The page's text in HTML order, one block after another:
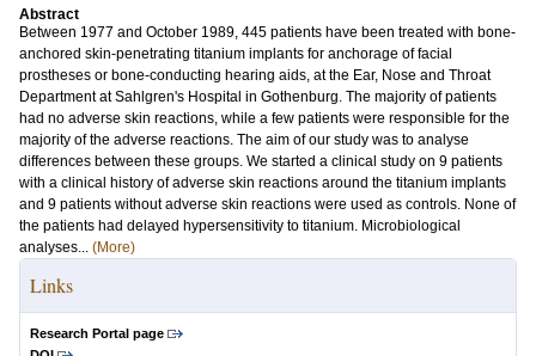
Abstract
Between 1977 and October 1989, 445 patients have been treated with bone-
anchored skin-penetrating titanium implants for anchorage of facial
prostheses or bone-conducting hearing aids, at the Ear, Nose and Throat
Department at Sahlgren's Hospital in Gothenburg. The majority of patients
had no adverse skin reactions, while a few patients were responsible for the
majority of the adverse reactions. The aim of our study was to analyse
differences between these groups. We started a clinical study on 9 patients
with a clinical history of adverse skin reactions around the titanium implants
and 9 patients without adverse skin reactions were used as controls. None of
the patients had delayed hypersensitivity to titanium. Microbiological
analyses... (More)
Links
Research Portal page